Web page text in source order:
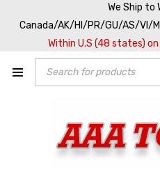
We Ship to
Canada/AK/HI/PR/GU/AS/VI/
Within U.S (48 states)